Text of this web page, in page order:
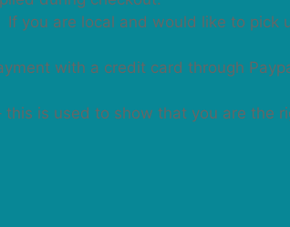
you are local and would like to pick
with a credit card through
is used to show that you are the